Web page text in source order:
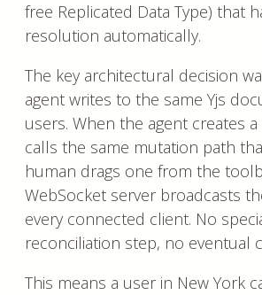
free Replicated Data Type) that
resolution automatically.
The key architectural decision
agent writes to the same Yjs
users. When the agent creates
calls the same mutation path
human drags one from the
WebSocket server broadcasts
every connected client. No
reconciliation step, no eventual
This means a user in New York